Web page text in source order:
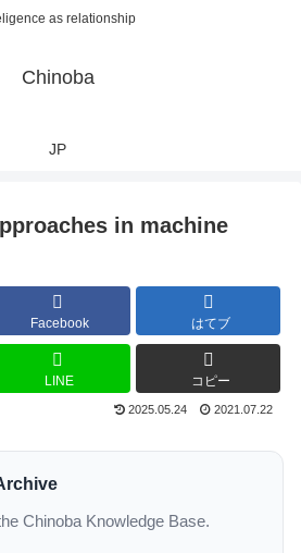
as relationship
Chinoba
JP
in machine
Facebook はてブ
LINE コピー
2025.05.24 2021.07.22
Chinoba Knowledge Base.